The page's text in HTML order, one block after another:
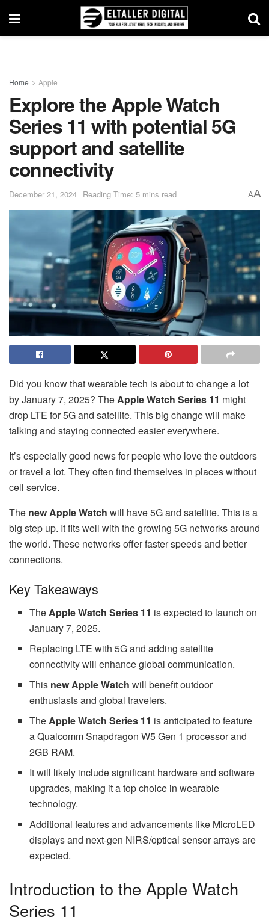
Home Apple
Explore the Apple Watch
Series 11 with potential 5G
support and satellite
connectivity
December 21, 2024 Reading Time: 5 mins read AA
Did you know that wearable tech is about to change a lot
by January 7, 2025? TheApple Watch Series 11 might
drop LTE for 5G and satellite. This big change will make
talking and staying connected easier everywhere.
It’s especially good news for people who love the outdoors
or travel a lot. They often find themselves in places without
cell service.
The new Apple Watch will have 5G and satellite. This is a
big step up. It fits well with the growing 5G networks around
the world. These networks offer faster speeds and better
connections.
Key Takeaways
TheApple Watch Series 11 is expected to launch on
January 7, 2025.
Replacing LTE with 5G and adding satellite
connectivity will enhance global communication.
This new Apple Watch will benefit outdoor
enthusiasts and global travelers.
TheApple Watch Series 11 is anticipated to feature
a Qualcomm Snapdragon W5 Gen 1 processor and
2GB RAM.
It will likely include significant hardware and software
upgrades, making it a top choice in wearable
technology.
Additional features and advancements like MicroLED
displays and next-gen NIRS/optical sensor arrays are
expected.
Introduction to the Apple Watch
Series 11